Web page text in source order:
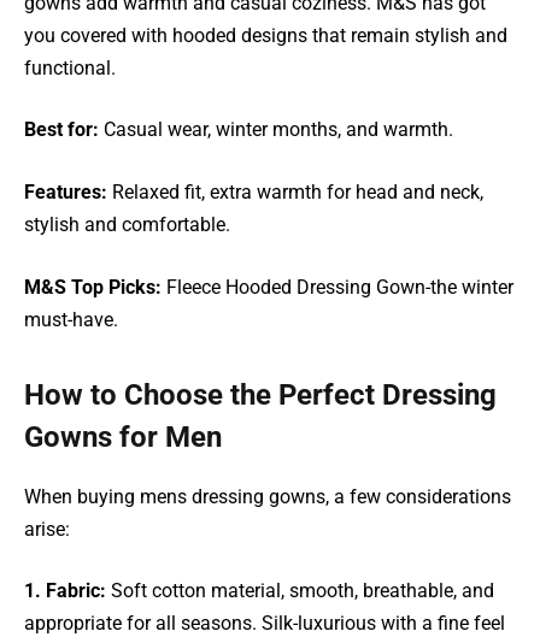
you covered with hooded designs that remain stylish and
functional.
Best for: Casual wear, winter months, and warmth.
Features: Relaxed fit, extra warmth for head and neck,
stylish and comfortable.
M&S Top Picks: Fleece Hooded Dressing Gown-the winter
must-have.
How to Choose the Perfect Dressing
Gowns for Men
When buying mens dressing gowns, a few considerations
arise:
1. Fabric: Soft cotton material, smooth, breathable, and
appropriate for all seasons. Silk-luxurious with a fine feel